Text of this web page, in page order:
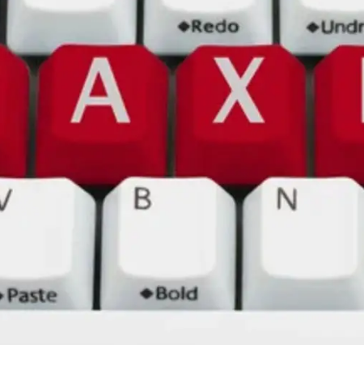
Digital Marketing 432
Content Marketing
Lifestyle
Web Design 298